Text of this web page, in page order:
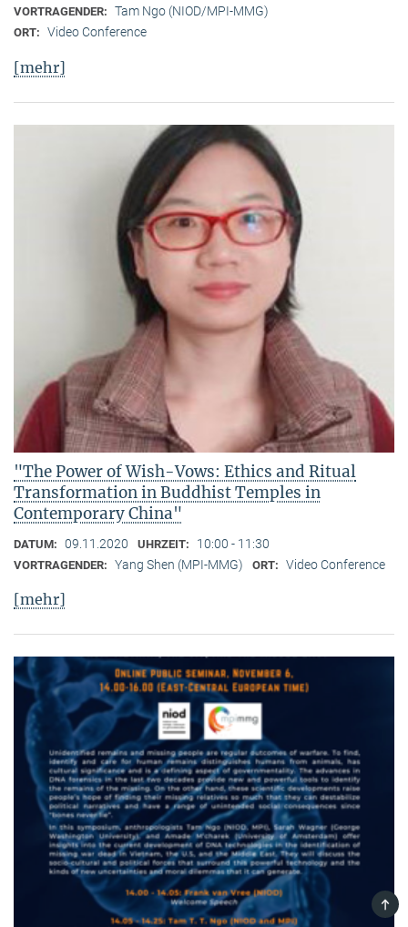
VORTRAGENDER: Tam Ngo (NIOD/MPI-MMG)
ORT: Video Conference
[mehr]
"The Power of Wish-Vows: Ethics and Ritual
Transformation in Buddhist Temples in
Contemporary China"
DATUM: 09.11.2020 UHRZEIT: 10:00 - 11:30
VORTRAGENDER: Yang Shen (MPI-MMG) ORT: Video Conference
[mehr]
TOP